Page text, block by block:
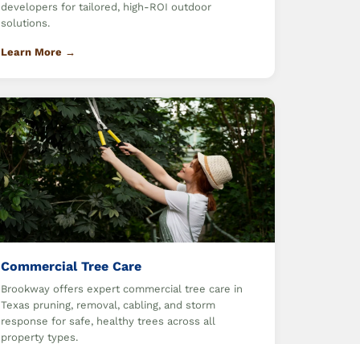
developers for tailored, high-ROI outdoor
solutions.
Learn More →
Commercial Tree Care
Brookway offers expert commercial tree care in
Texas pruning, removal, cabling, and storm
response for safe, healthy trees across all
property types.